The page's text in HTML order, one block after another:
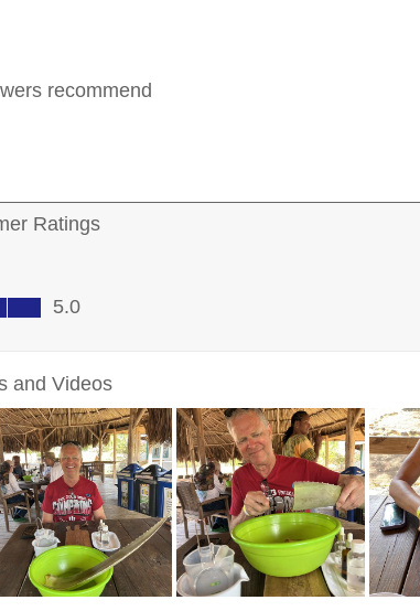
Sign up for Exclusive Discounts,
Deals and More.
FIRST NAME